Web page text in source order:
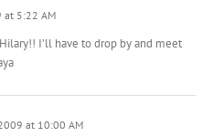
at 5:22 AM
I’ll have to drop by and meet
at 10:00 AM